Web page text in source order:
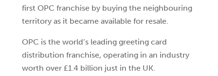
first OPC franchise by buying the neighbouring
territory as it became available for resale.
OPC is the world’s leading greeting card
distribution franchise, operating in an industry
worth over £1.4 billion just in the UK.